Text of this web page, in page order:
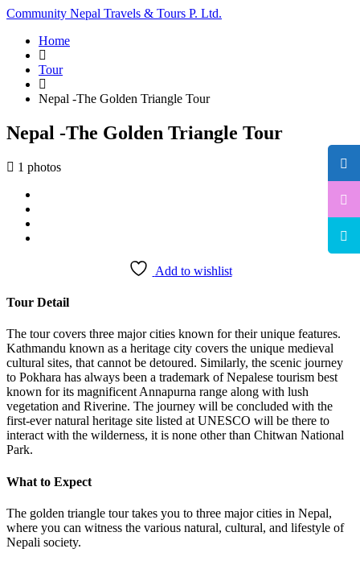
Community Nepal Travels & Tours P. Ltd.
Home
Tour
Nepal -The Golden Triangle Tour
Nepal -The Golden Triangle Tour
1 photos
Add to wishlist
Tour Detail
The tour covers three major cities known for their unique features.
Kathmandu known as a heritage city covers the unique medieval
cultural sites, that cannot be detoured. Similarly, the scenic journey
to Pokhara has always been a trademark of Nepalese tourism best
known for its magnificent Annapurna range along with lush
vegetation and Riverine. The journey will be concluded with the
first-ever natural heritage site listed at UNESCO will be there to
interact with the wilderness, it is none other than Chitwan National
Park.
What to Expect
The golden triangle tour takes you to three major cities in Nepal,
where you can witness the various natural, cultural, and lifestyle of
Nepali society.